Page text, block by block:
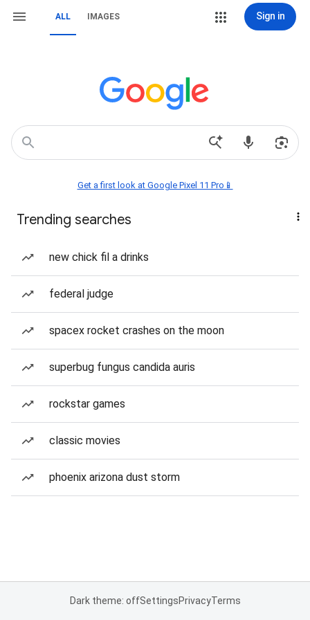
ALL IMAGES Sign in
Get a first look at Google Pixel 11 Pro📱
Trending searches
new chick fil a drinks
federal judge
spacex rocket crashes on the moon
superbug fungus candida auris
rockstar games
classic movies
phoenix arizona dust storm
Dark theme: offSettingsPrivacyTerms